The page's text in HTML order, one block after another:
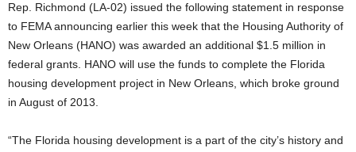
Rep. Richmond (LA-02) issued the following statement in response
to FEMA announcing earlier this week that the Housing Authority of
New Orleans (HANO) was awarded an additional $1.5 million in
federal grants. HANO will use the funds to complete the Florida
housing development project in New Orleans, which broke ground
in August of 2013.
“The Florida housing development is a part of the city’s history and